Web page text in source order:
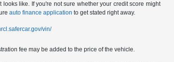
like. If you're not sure whether your credit score might
auto finance application to get stated right away.
vin/
fee may be added to the price of the vehicle.